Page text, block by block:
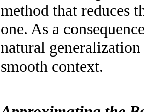
method that reduces
one. As a
natural
smooth context.